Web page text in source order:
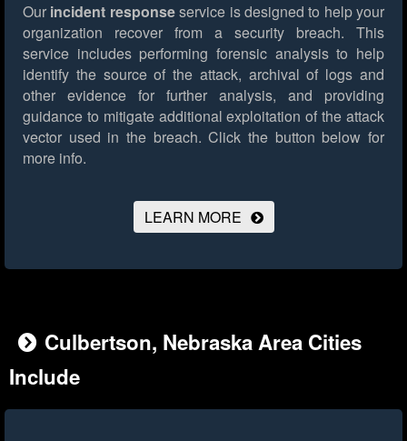
Our incident responseservice is designed to help your
organization recover from a security breach. This
service includes performing forensic analysis to help
identify the source of the attack, archival of logs and
other evidence for further analysis, and providing
guidance to mitigate additional exploitation of the attack
vector used in the breach. Click the button below for
more info.
LEARN MORE
Culbertson, Nebraska Area Cities
Include